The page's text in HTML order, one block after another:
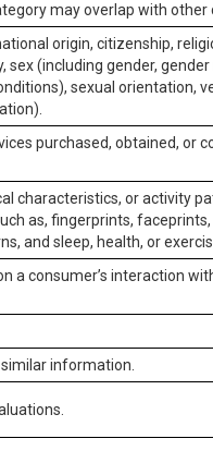
may overlap with other
origin, citizenship,
(including gender,
sexual orientation,
purchased, obtained, or
characteristics, or activity
as, fingerprints,
and sleep, health, or
a consumer’s interaction
information.